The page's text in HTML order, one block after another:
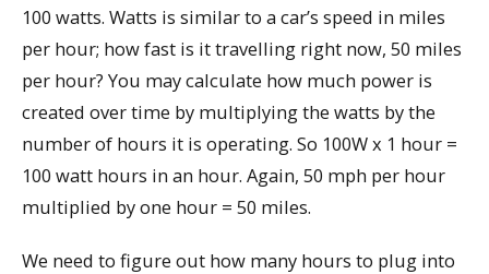
100 watts. Watts is similar to a car’s speed in miles
per hour; how fast is it travelling right now, 50 miles
per hour? You may calculate how much power is
created over time by multiplying the watts by the
number of hours it is operating. So 100W x 1 hour =
100 watt hours in an hour. Again, 50 mph per hour
multiplied by one hour = 50 miles.
We need to figure out how many hours to plug into